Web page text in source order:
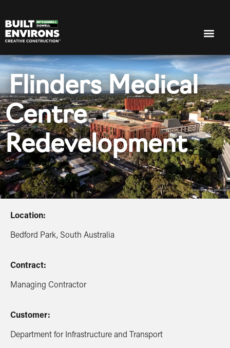
Flinders Medical
Centre
Redevelopment
Location:
Bedford Park, South Australia
Contract:
Managing Contractor
Customer:
Department for Infrastructure and Transport